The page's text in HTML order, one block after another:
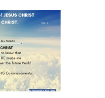
2019